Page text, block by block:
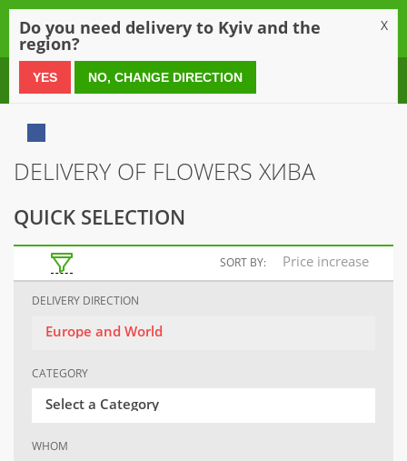
0 800 21 54 55
DELIVERY OF FLOWERS ХИВА
QUICK SELECTION
SORT BY: Price increase
DELIVERY DIRECTION
Europe and World
CATEGORY
Select a Category
WHOM
Do you need delivery to Kyiv and the
region?
X
YES NO, CHANGE DIRECTION